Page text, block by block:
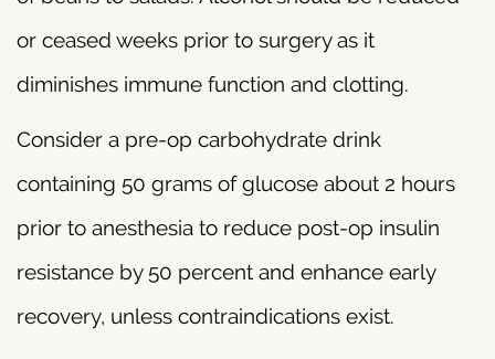
or ceased weeks prior to surgery as it
diminishes immune function and clotting.
Consider a pre-op carbohydrate drink
containing 50 grams of glucose about 2 hours
prior to anesthesia to reduce post-op insulin
resistance by 50 percent and enhance early
recovery, unless contraindications exist.